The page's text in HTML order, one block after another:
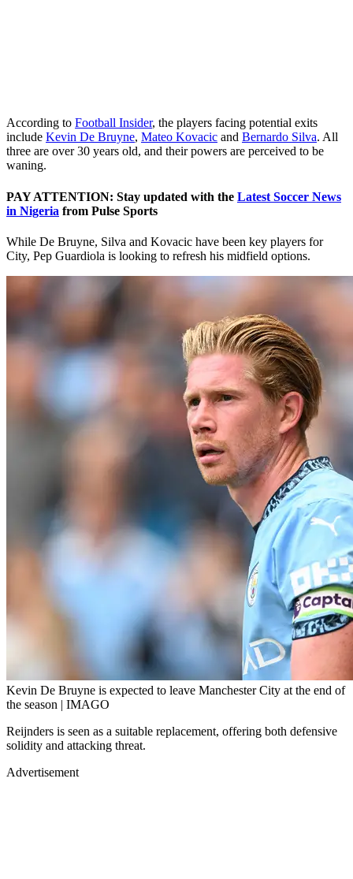
According to Football Insider, the players facing potential exits
include Kevin De Bruyne, Mateo Kovacic and Bernardo Silva. All
three are over 30 years old, and their powers are perceived to be
waning.
PAY ATTENTION: Stay updated with the Latest Soccer News
in Nigeria from Pulse Sports
While De Bruyne, Silva and Kovacic have been key players for
City, Pep Guardiola is looking to refresh his midfield options.
Kevin De Bruyne is expected to leave Manchester City at the end of
the season | IMAGO
Reijnders is seen as a suitable replacement, offering both defensive
solidity and attacking threat.
Advertisement